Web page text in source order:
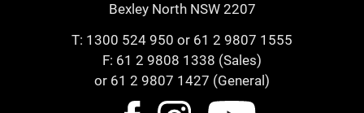
Bexley North NSW 2207
T: 1300 524 950 or 61 2 9807 1555
F: 61 2 9808 1338 (Sales)
or 61 2 9807 1427 (General)